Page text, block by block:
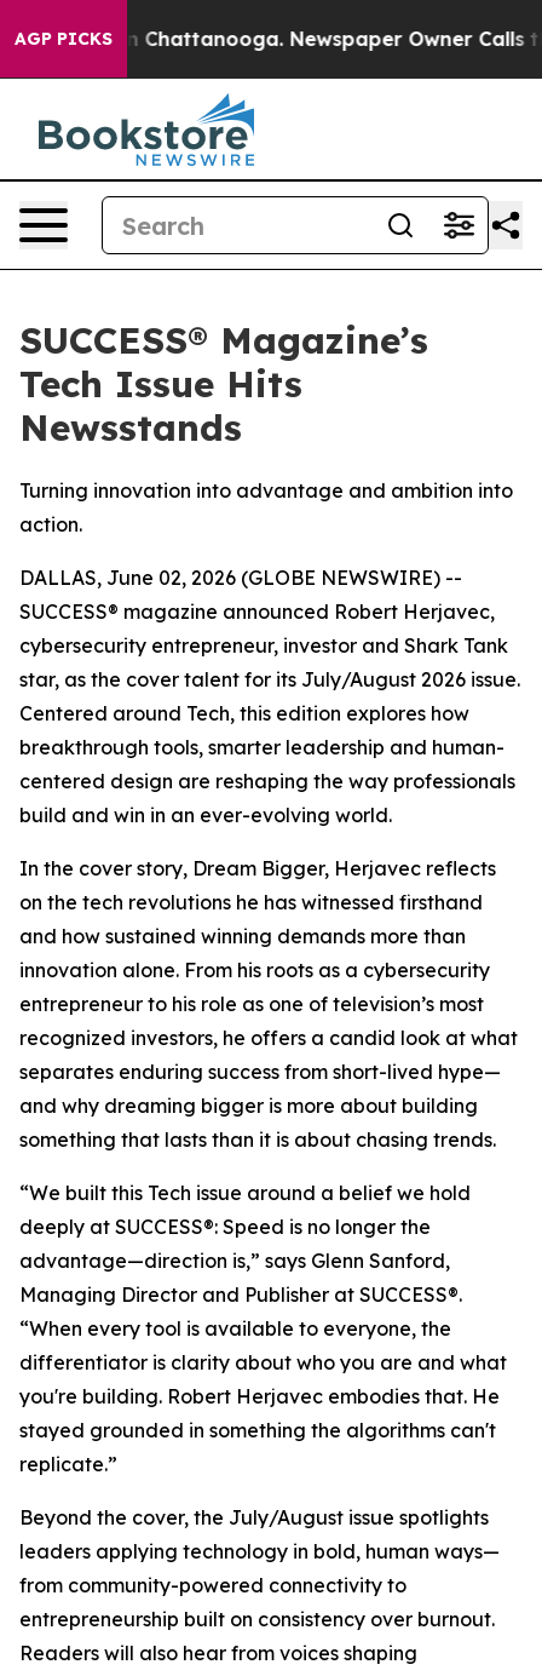
AGP PICKS
Chaos in Chattanooga. Newspaper Owner Calls the
SUCCESS® Magazine’s
Tech Issue Hits
Newsstands
Turning innovation into advantage and ambition into
action.
DALLAS, June 02, 2026 (GLOBE NEWSWIRE) --
SUCCESS® magazine announced Robert Herjavec,
cybersecurity entrepreneur, investor and Shark Tank
star, as the cover talent for its July/August 2026 issue.
Centered around Tech, this edition explores how
breakthrough tools, smarter leadership and human-
centered design are reshaping the way professionals
build and win in an ever-evolving world.
In the cover story, Dream Bigger, Herjavec reflects
on the tech revolutions he has witnessed firsthand
and how sustained winning demands more than
innovation alone. From his roots as a cybersecurity
entrepreneur to his role as one of television’s most
recognized investors, he offers a candid look at what
separates enduring success from short-lived hype—
and why dreaming bigger is more about building
something that lasts than it is about chasing trends.
“We built this Tech issue around a belief we hold
deeply at SUCCESS®: Speed is no longer the
advantage—direction is,” says Glenn Sanford,
Managing Director and Publisher at SUCCESS®.
“When every tool is available to everyone, the
differentiator is clarity about who you are and what
you're building. Robert Herjavec embodies that. He
stayed grounded in something the algorithms can't
replicate.”
Beyond the cover, the July/August issue spotlights
leaders applying technology in bold, human ways—
from community-powered connectivity to
entrepreneurship built on consistency over burnout.
Readers will also hear from voices shaping